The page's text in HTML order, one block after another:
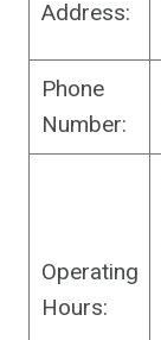
Address:
Phone
Number:
Operating
Hours: